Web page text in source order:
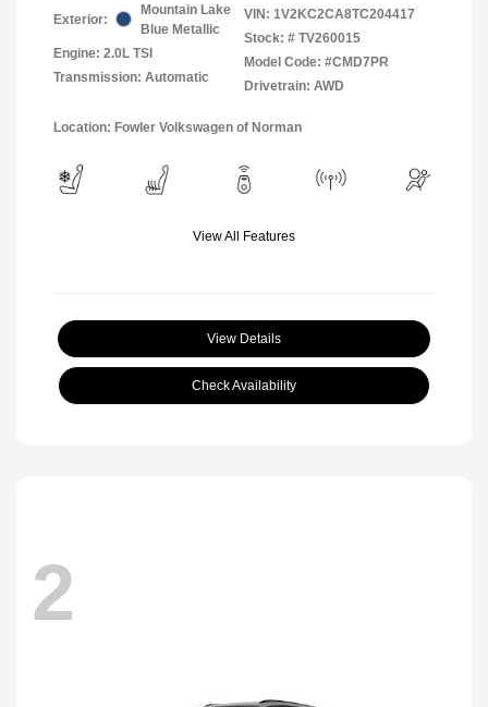
Exterior:
Mountain Lake
Blue Metallic
Engine: 2.0L TSI
Transmission: Automatic
VIN: 1V2KC2CA8TC204417
Stock: # TV260015
Model Code: #CMD7PR
Drivetrain: AWD
Location: Fowler Volkswagen of Norman
View All Features
View Details
Check Availability
2